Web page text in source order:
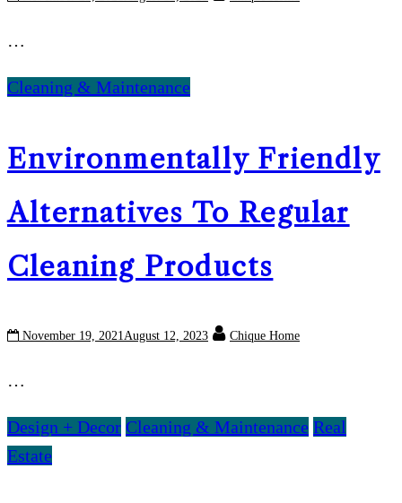
…
Cleaning & Maintenance
Environmentally Friendly
Alternatives To Regular
Cleaning Products
November 19, 2021August 12, 2023 Chique Home
…
Design + Decor Cleaning & Maintenance Real
Estate